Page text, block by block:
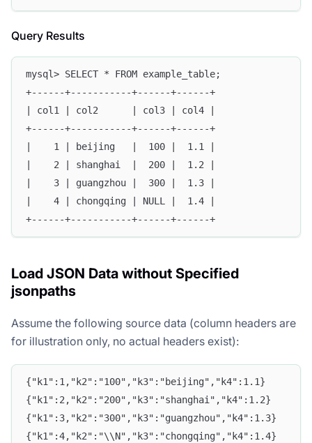
Query Results
mysql> SELECT * FROM example_table;
+------+-----------+------+------+
| col1 | col2      | col3 | col4 |
+------+-----------+------+------+
|    1 | beijing   |  100 |  1.1 |
|    2 | shanghai  |  200 |  1.2 |
|    3 | guangzhou |  300 |  1.3 |
|    4 | chongqing | NULL |  1.4 |
+------+-----------+------+------+
Load JSON Data without Specified
jsonpaths
Assume the following source data (column headers are
for illustration only, no actual headers exist):
{"k1":1,"k2":"100","k3":"beijing","k4":1.1}
{"k1":2,"k2":"200","k3":"shanghai","k4":1.2}
{"k1":3,"k2":"300","k3":"guangzhou","k4":1.3}
{"k1":4,"k2":"\\N","k3":"chongqing","k4":1.4}